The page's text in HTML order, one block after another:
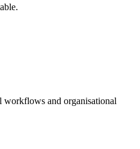
workflows and organisational